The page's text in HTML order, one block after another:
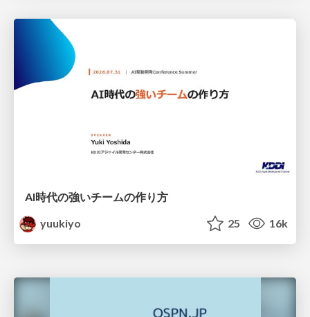
AI時代の強いチームの作り方
yuukiyo
25 16k